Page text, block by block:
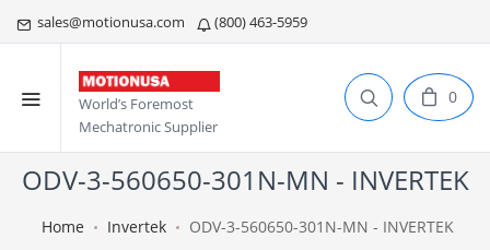
sales@motionusa.com (800) 463-5959
World’s Foremost
Mechatronic Supplier
0
ODV-3-560650-301N-MN - INVERTEK
Home Invertek ODV-3-560650-301N-MN - INVERTEK